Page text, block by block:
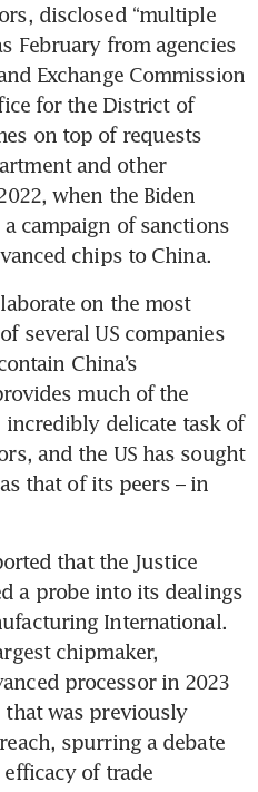
disclosed “multiple
February from agencies
Exchange Commission
for the District of
on top of requests
and other
when the Biden
campaign of sanctions
on the most
several US companies
China’s
much of the
delicate task of
and the US has sought
that of its peers – in
that the Justice
a probe into its dealings
International.
chipmaker,
processor in 2023
that was previously
spurring a debate
of trade